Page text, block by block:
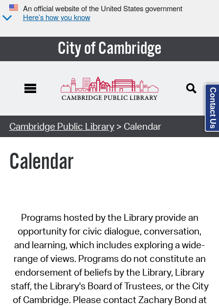
An official website of the United States government
Here’s how you know
City of Cambridge
Cambridge Public Library> Calendar
Calendar
Programs hosted by the Library provide an
opportunity for civic dialogue, conversation,
and learning, which includes exploring a wide-
range of views. Programs do not constitute an
endorsement of beliefs by the Library, Library
staff, the Library's Board of Trustees, or the City
of Cambridge. Please contact Zachary Bond at
Contact Us